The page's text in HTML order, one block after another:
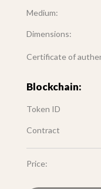
Medium:
Dimensions:
Certificate of
Blockchain:
Token ID
Contract
Price: